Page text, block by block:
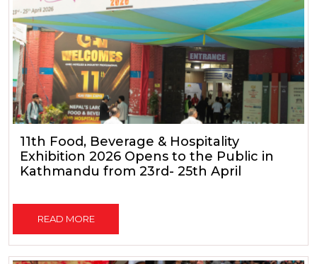
11th Food, Beverage & Hospitality
Exhibition 2026 Opens to the Public in
Kathmandu from 23rd- 25th April
READ MORE